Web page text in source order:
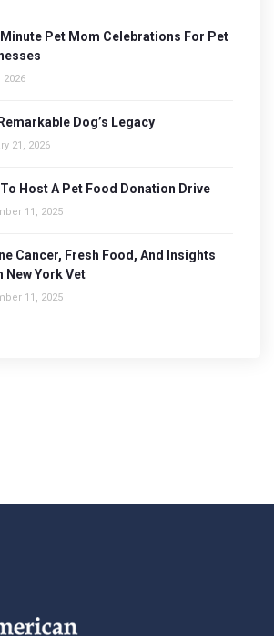
Minute Pet Mom Celebrations For Pet
2026
Dog’s Legacy
21, 2026
To Host A Pet Food Donation Drive
11, 2025
Cancer, Fresh Food, And Insights
New York Vet
11, 2025